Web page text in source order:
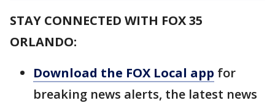
STAY CONNECTED WITH FOX 35
ORLANDO:
Download the FOX Local app for
breaking news alerts, the latest news